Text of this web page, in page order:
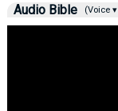
Audio Bible (Voice ▾